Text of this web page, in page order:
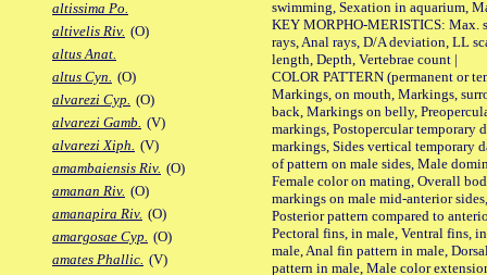
altissima Po.
altivelis Riv. (O)
altus Anat.
altus Cyn. (O)
alvarezi Cyp. (O)
alvarezi Gamb. (V)
alvarezi Xiph. (V)
amambaiensis Riv. (O)
amanan Riv. (O)
amanapira Riv. (O)
amargosae Cyp. (O)
amates Phallic. (V)
swimming, Sexation in aquarium,
KEY MORPHO-MERISTICS: Max.
rays, Anal rays, D/A deviation, LL
length, Depth, Vertebrae count |
COLOR PATTERN (permanent or
Markings, on mouth, Markings,
back, Markings on belly,
markings, Postopercular temporary
markings, Sides vertical temporary
of pattern on male sides, Male
Female color on mating, Overall
markings on male mid-anterior
Posterior pattern compared to
Pectoral fins, in male, Ventral fins,
male, Anal fin pattern in male,
pattern in male, Male color